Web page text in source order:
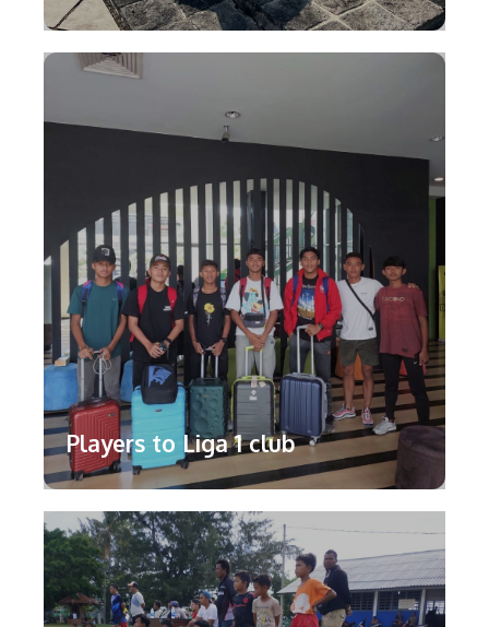
Players to Liga 1 club